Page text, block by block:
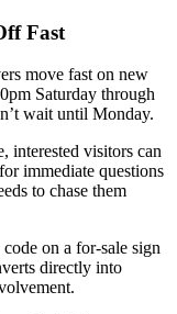
Fast
move fast on new
Saturday through
wait until Monday.
interested visitors can
immediate questions
to chase them
on a for-sale sign
directly into